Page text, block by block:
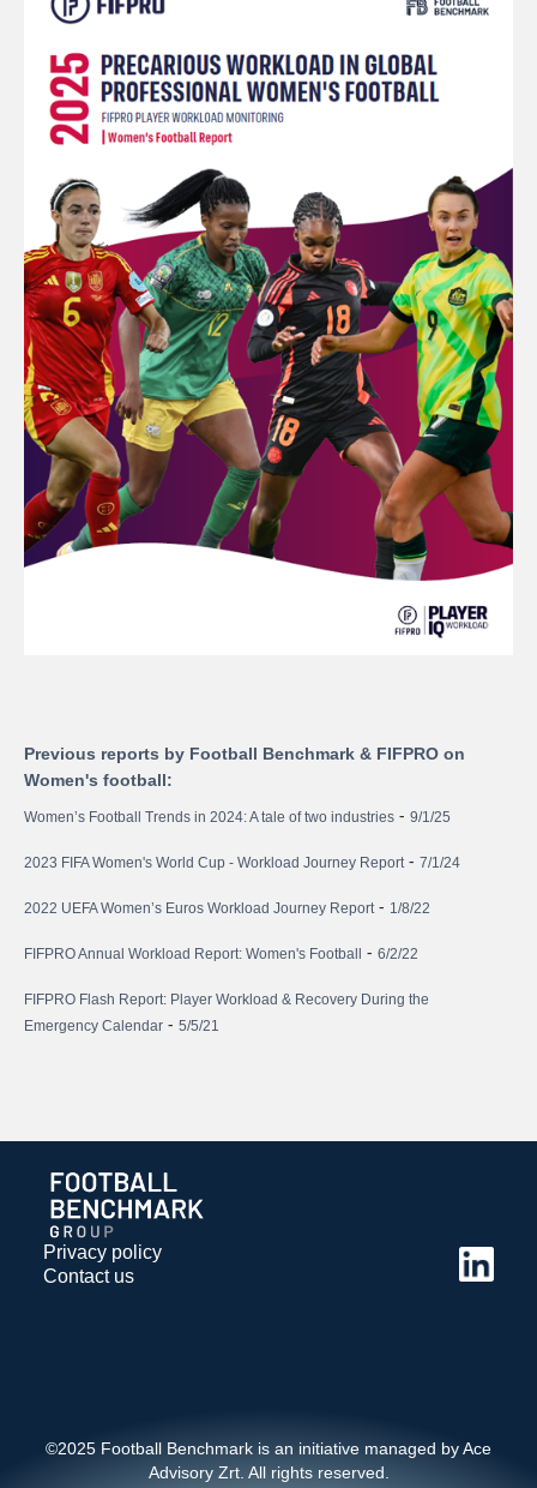
Previous reports by Football Benchmark & FIFPRO on
Women's football:
Women’s Football Trends in 2024: A tale of two industries - 9/1/25
2023 FIFA Women's World Cup - Workload Journey Report- 7/1/24
2022 UEFA Women’s Euros Workload Journey Report- 1/8/22
FIFPRO Annual Workload Report: Women's Football - 6/2/22
FIFPRO Flash Report: Player Workload & Recovery During the
Emergency Calendar - 5/5/21
Privacy policy
Contact us
©2025 Football Benchmark is an initiative managed by Ace
Advisory Zrt. All rights reserved.